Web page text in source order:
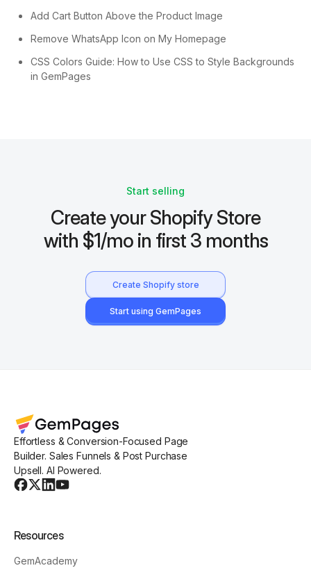
Add Cart Button Above the Product Image
Remove WhatsApp Icon on My Homepage
CSS Colors Guide: How to Use CSS to Style Backgrounds
in GemPages
Start selling
Create your Shopify Store
with $1/mo in first 3 months
Create Shopify store
Start using GemPages
Effortless & Conversion-Focused Page
Builder. Sales Funnels & Post Purchase
Upsell. AI Powered.
Resources
GemAcademy